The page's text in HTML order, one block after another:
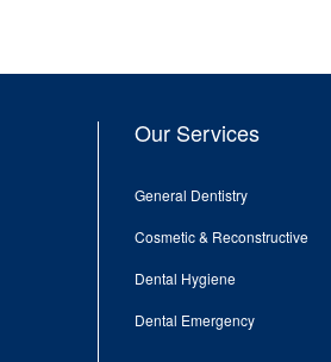
Our Services
General Dentistry
Cosmetic & Reconstructive
Dental Hygiene
Dental Emergency